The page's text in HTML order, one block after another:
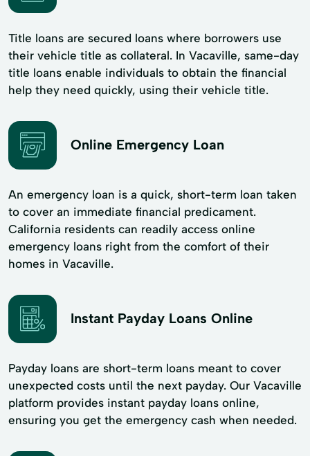
Title loans are secured loans where borrowers use
their vehicle title as collateral. In Vacaville, same-day
title loans enable individuals to obtain the financial
help they need quickly, using their vehicle title.
Online Emergency Loan
An emergency loan is a quick, short-term loan taken
to cover an immediate financial predicament.
California residents can readily access online
emergency loans right from the comfort of their
homes in Vacaville.
Instant Payday Loans Online
Payday loans are short-term loans meant to cover
unexpected costs until the next payday. Our Vacaville
platform provides instant payday loans online,
ensuring you get the emergency cash when needed.